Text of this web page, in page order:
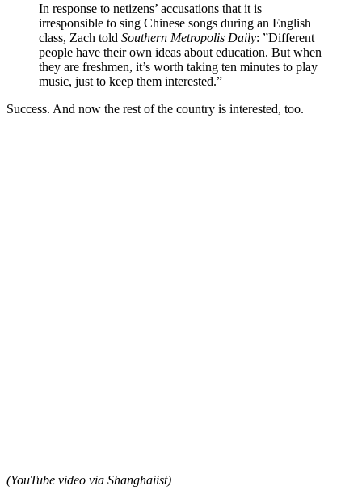
In response to netizens’ accusations that it is
irresponsible to sing Chinese songs during an English
class, Zach told Southern Metropolis Daily: ”Different
people have their own ideas about education. But when
they are freshmen, it’s worth taking ten minutes to play
music, just to keep them interested.”
Success. And now the rest of the country is interested, too.
(YouTube video via Shanghaiist)